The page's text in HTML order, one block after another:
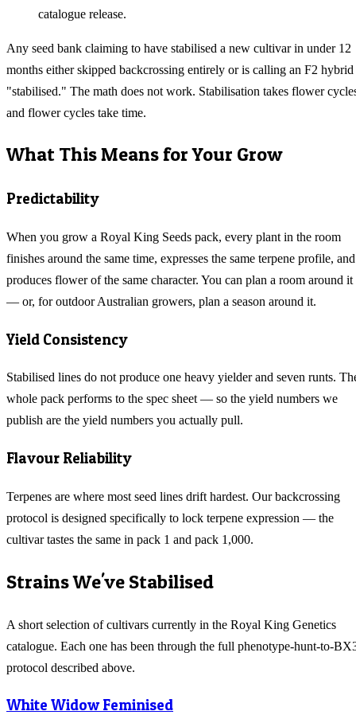
catalogue release.
Any seed bank claiming to have stabilised a new cultivar in under 12
months either skipped backcrossing entirely or is calling an F2 hybrid
"stabilised." The math does not work. Stabilisation takes flower
and flower cycles take time.
What This Means for Your Grow
Predictability
When you grow a Royal King Seeds pack, every plant in the room
finishes around the same time, expresses the same terpene profile, and
produces flower of the same character. You can plan a room around it
— or, for outdoor Australian growers, plan a season around it.
Yield Consistency
Stabilised lines do not produce one heavy yielder and seven runts.
whole pack performs to the spec sheet — so the yield numbers we
publish are the yield numbers you actually pull.
Flavour Reliability
Terpenes are where most seed lines drift hardest. Our backcrossing
protocol is designed specifically to lock terpene expression — the
cultivar tastes the same in pack 1 and pack 1,000.
Strains We've Stabilised
A short selection of cultivars currently in the Royal King Genetics
catalogue. Each one has been through the full phenotype-hunt-to-
protocol described above.
White Widow Feminised